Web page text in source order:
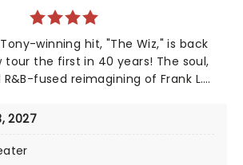
winning hit, "The Wiz," is back
tour the first in 40 years! The soul,
fused reimagining of Frank L.
tour in a brand new production
Williams, presenting William F.
Smalls' vibrant musical for the 21st
2027